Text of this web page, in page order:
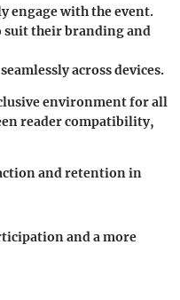
engage with the event.
their branding and
across devices.
environment for all
reader compatibility,
and retention in
and a more